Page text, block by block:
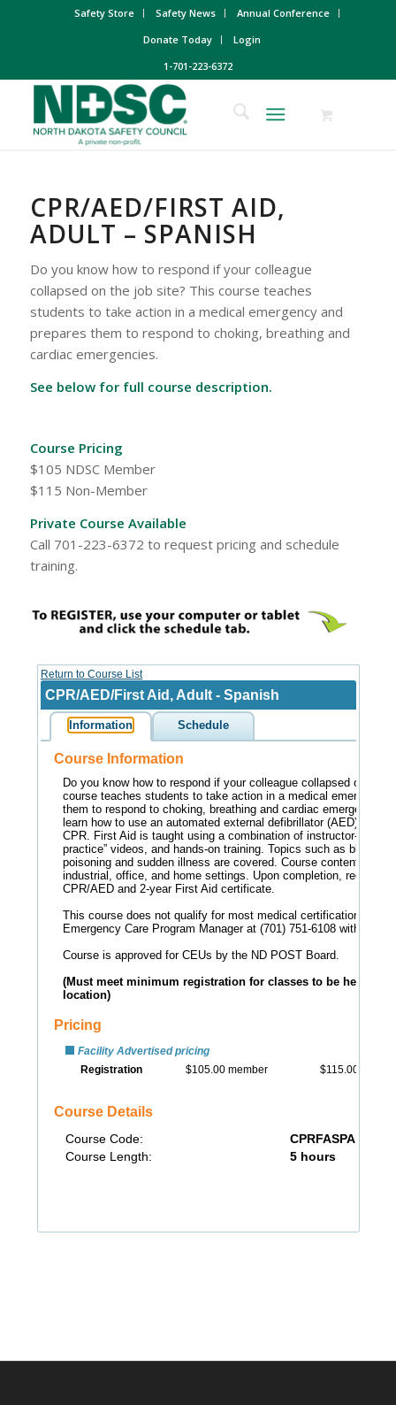
Safety Store Safety News
Annual Conference
Donate Today
Login
1-701-223-6372
CPR/AED/FIRST AID,
ADULT – SPANISH
Do you know how to respond if your colleague
collapsed on the job site? This course teaches
students to take action in a medical emergency and
prepares them to respond to choking, breathing and
cardiac emergencies.
See below for full course description.
Course Pricing
$105 NDSC Member
$115 Non-Member
Private Course Available
Call 701-223-6372 to request pricing and schedule
training.